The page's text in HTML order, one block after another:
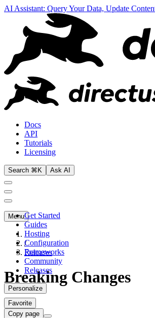
AI Assistant: Query Your Data, Update
Docs
API
Tutorials
Licensing
Search ⌘K Ask AI
Get Started
Guides
Hosting
Configuration
Frameworks
Community
Releases
Personalize
Menu
/
Releases
Breaking Changes
Favorite
Copy page